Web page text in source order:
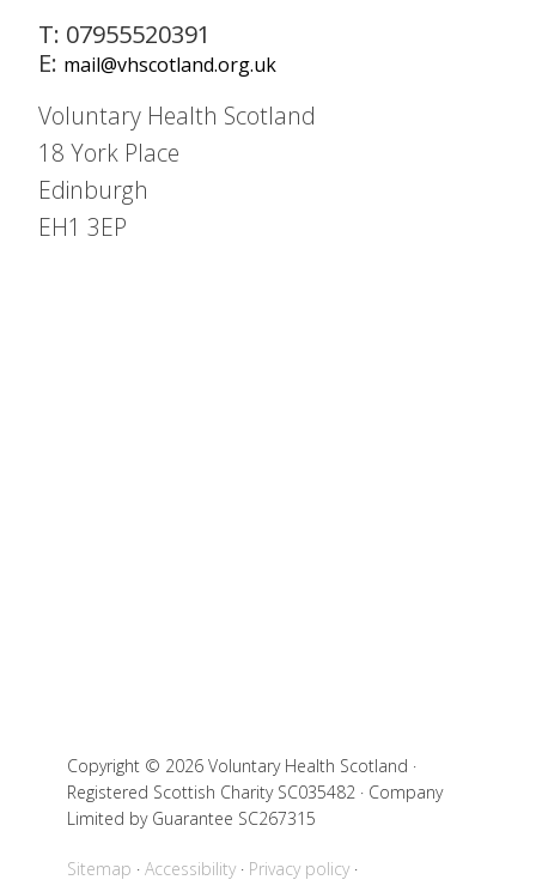
T: 07955520391
E: mail@vhscotland.org.uk
Voluntary Health Scotland
18 York Place
Edinburgh
EH1 3EP
Copyright © 2026 Voluntary Health Scotland ·
Registered Scottish Charity SC035482 · Company
Limited by Guarantee SC267315
Sitemap Accessibility
Privacy policy